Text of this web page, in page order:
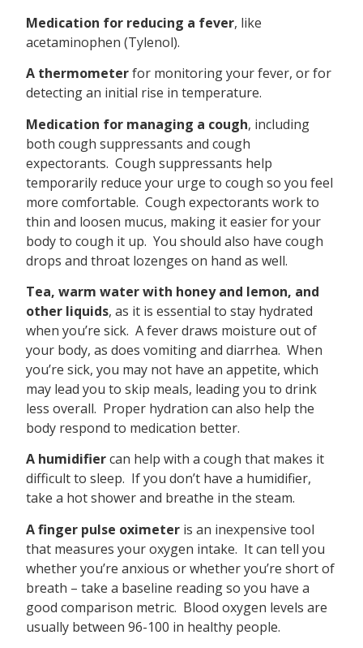
Medication for reducing a fever, like
acetaminophen (Tylenol).
A thermometerfor monitoring your fever, or for
detecting an initial rise in temperature.
Medication for managing a cough, including
both cough suppressants and cough
expectorants. Cough suppressants help
temporarily reduce your urge to cough so you feel
more comfortable. Cough expectorants work to
thin and loosen mucus, making it easier for your
body to cough it up. You should also have cough
drops and throat lozenges on hand as well.
Tea, warm water with honey and lemon, and
other liquids, as it is essential to stay hydrated
when you’re sick. A fever draws moisture out of
your body, as does vomiting and diarrhea. When
you’re sick, you may not have an appetite, which
may lead you to skip meals, leading you to drink
less overall. Proper hydration can also help the
body respond to medication better.
A humidifiercan help with a cough that makes it
difficult to sleep. If you don’t have a humidifier,
take a hot shower and breathe in the steam.
A finger pulse oximeter is an inexpensive tool
that measures your oxygen intake. It can tell you
whether you’re anxious or whether you’re short of
breath – take a baseline reading so you have a
good comparison metric. Blood oxygen levels are
usually between 96-100 in healthy people.